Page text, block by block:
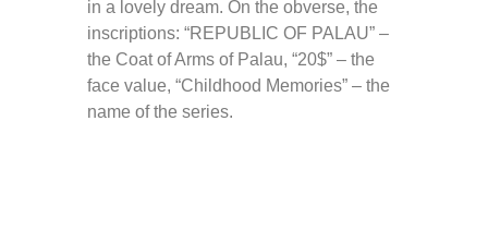
in a lovely dream. On the obverse, the
inscriptions: “REPUBLIC OF PALAU” –
the Coat of Arms of Palau, “20$” – the
face value, “Childhood Memories” – the
name of the series.